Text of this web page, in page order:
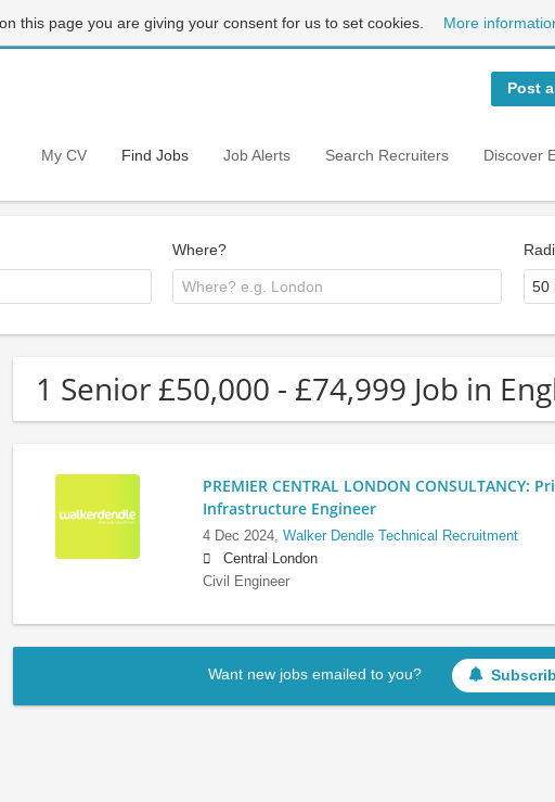
this page you are giving your consent for us to set cookies. More
Post
My CV Find Jobs Job Alerts Search Recruiters Discover
Where?
50
1 Senior £50,000 - £74,999 Job in
PREMIER CENTRAL LONDON CONSULTANCY:
Infrastructure Engineer
4 Dec 2024, Walker Dendle Technical Recruitment
Central London
Civil Engineer
Want new jobs emailed to you?